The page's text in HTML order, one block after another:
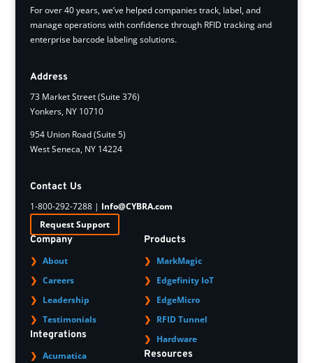
For over 40 years, we’ve helped companies track, label, and
manage operations with confidence through RFID tracking and
enterprise barcode labeling solutions.
Address
73 Market Street (Suite 376)
Yonkers, NY 10710
954 Union Road (Suite 5)
West Seneca, NY 14224
Contact Us
1-800-292-7288 | Info@CYBRA.com
Request Support
Company
About
Careers
Leadership
Testimonials
Integrations
Acumatica
Products
MarkMagic
Edgefinity IoT
EdgeMicro
RFID Tunnel
Hardware
Resources